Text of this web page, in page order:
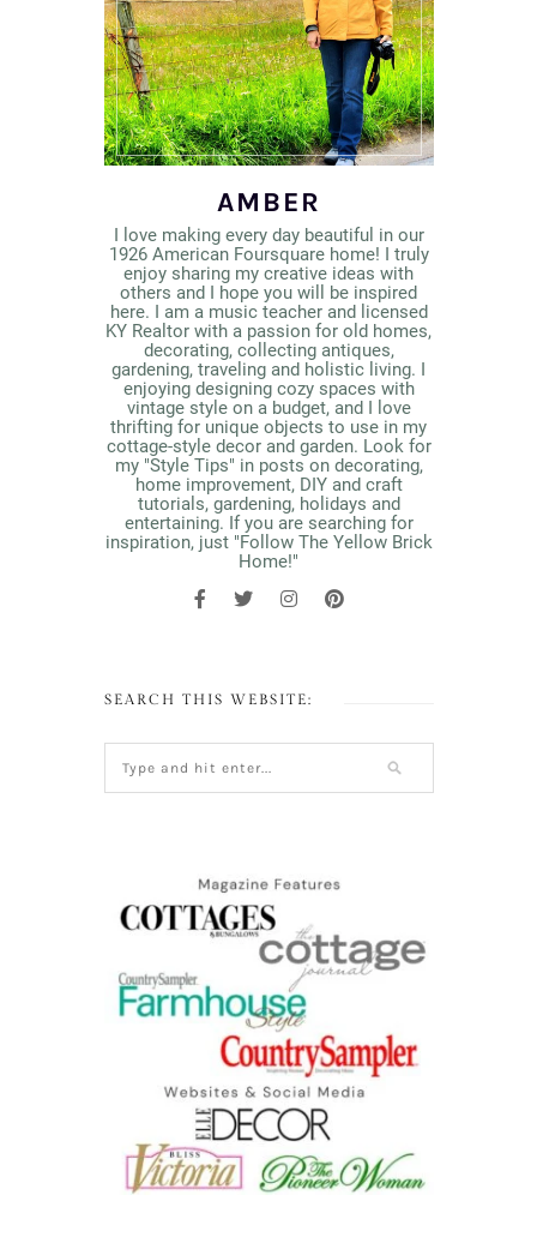
AMBER
I love making every day beautiful in our
1926 American Foursquare home! I truly
enjoy sharing my creative ideas with
others and I hope you will be inspired
here. I am a music teacher and licensed
KY Realtor with a passion for old homes,
decorating, collecting antiques,
gardening, traveling and holistic living. I
enjoying designing cozy spaces with
vintage style on a budget, and I love
thrifting for unique objects to use in my
cottage-style decor and garden. Look for
my "Style Tips" in posts on decorating,
home improvement, DIY and craft
tutorials, gardening, holidays and
entertaining. If you are searching for
inspiration, just "Follow The Yellow Brick
Home!"
SEARCH THIS WEBSITE: